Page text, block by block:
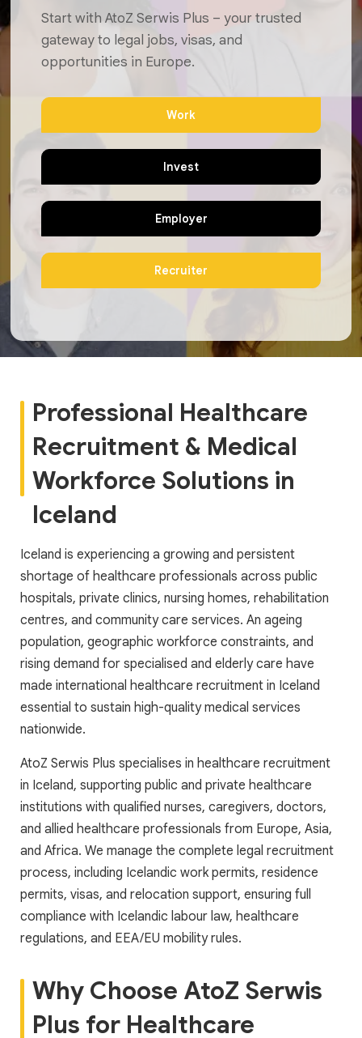
Start with AtoZ Serwis Plus – your trusted
gateway to legal jobs, visas, and
opportunities in Europe.
Work
Invest
Employer
Recruiter
Professional Healthcare
Recruitment & Medical
Workforce Solutions in
Iceland
Iceland is experiencing a growing and persistent
shortage of healthcare professionals across public
hospitals, private clinics, nursing homes, rehabilitation
centres, and community care services. An ageing
population, geographic workforce constraints, and
rising demand for specialised and elderly care have
made international healthcare recruitment in Iceland
essential to sustain high-quality medical services
nationwide.
AtoZ Serwis Plus specialises in healthcare recruitment
in Iceland, supporting public and private healthcare
institutions with qualified nurses, caregivers, doctors,
and allied healthcare professionals from Europe, Asia,
and Africa. We manage the complete legal recruitment
process, including Icelandic work permits, residence
permits, visas, and relocation support, ensuring full
compliance with Icelandic labour law, healthcare
regulations, and EEA/EU mobility rules.
Why Choose AtoZ Serwis
Plus for Healthcare